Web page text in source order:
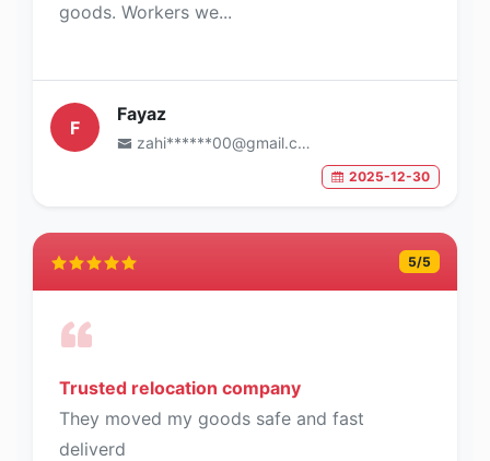
goods. Workers we...
F
Fayaz
zahi******00@gmail.com
2025-12-30
5/5
Trusted relocation company
They moved my goods safe and fast
deliverd